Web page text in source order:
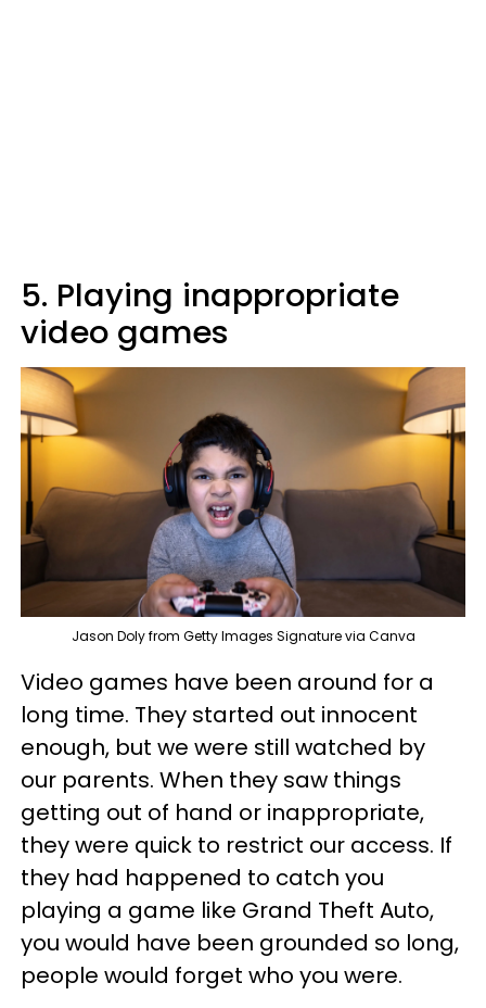
5. Playing inappropriate
video games
Jason Doly from Getty Images Signature via Canva
Video games have been around for a
long time. They started out innocent
enough, but we were still watched by
our parents. When they saw things
getting out of hand or inappropriate,
they were quick to restrict our access. If
they had happened to catch you
playing a game like Grand Theft Auto,
you would have been grounded so long,
people would forget who you were.